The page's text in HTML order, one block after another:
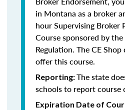
in Montana as a broker
hour Supervising Broker
Course sponsored by
Regulation. The CE
offer this course.
Reporting:The state
schools to report course
Expiration Date of